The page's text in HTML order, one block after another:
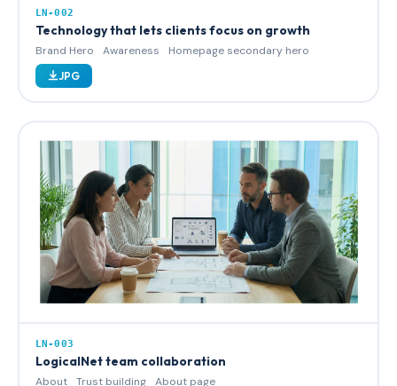
LN-002
Technology that lets clients focus on growth
Brand Hero Awareness Homepage secondary hero
JPG
LN-003
LogicalNet team collaboration
About Trust building About page